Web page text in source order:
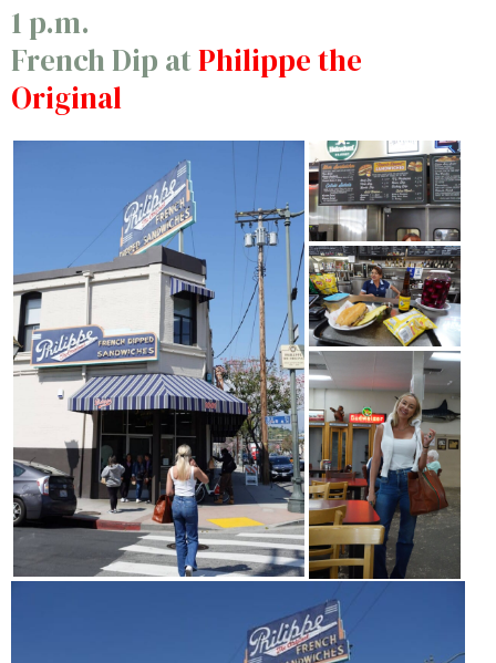
1 p.m.
French Dip atPhilippe the
Original